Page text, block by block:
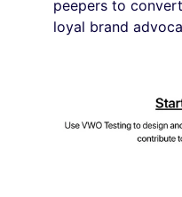
peepers to
loyal brand